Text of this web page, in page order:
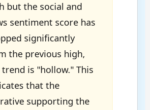
but the social and
sentiment score has
significantly
the previous high,
is "hollow." This
that the
supporting the